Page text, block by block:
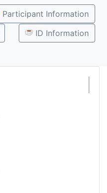
Participant Information
ID Information